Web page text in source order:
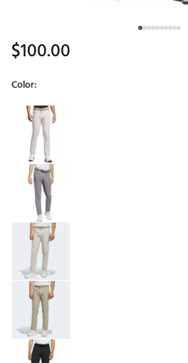
$100.00
Color:
Selectable group